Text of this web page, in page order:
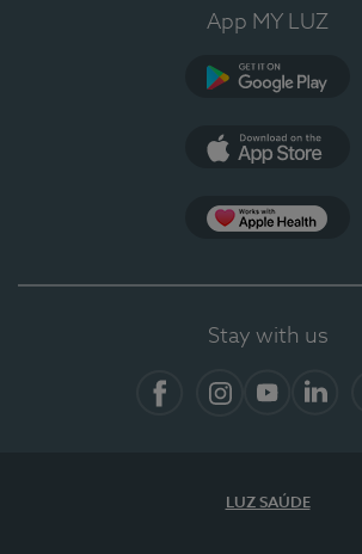
App MY LUZ
Stay with us
LUZ SAÚDE